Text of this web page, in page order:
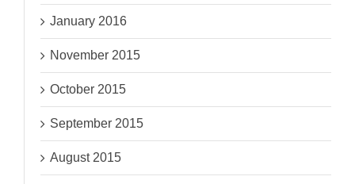
January 2016
November 2015
October 2015
September 2015
August 2015